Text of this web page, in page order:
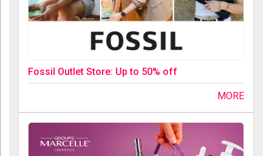
Fossil Outlet Store: Up to 50% off
MORE